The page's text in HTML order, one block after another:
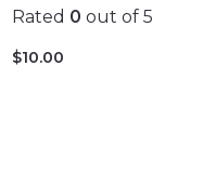
Rated 0 out of 5
$10.00